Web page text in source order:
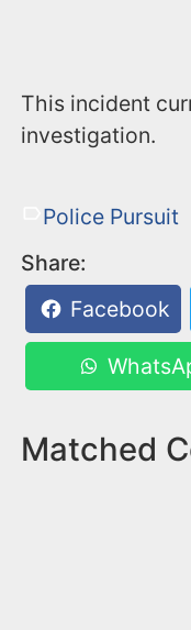
This incident
investigation.
Police Pursuit
Share:
Facebook
Matched